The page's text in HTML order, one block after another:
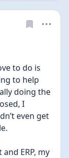
to do is
to help
doing the
I
even get
ERP, my